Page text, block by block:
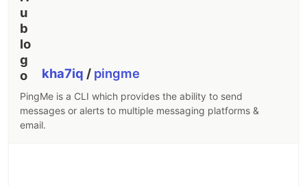
kha7iq / pingme
PingMe is a CLI which provides the ability to send
messages or alerts to multiple messaging platforms &
email.